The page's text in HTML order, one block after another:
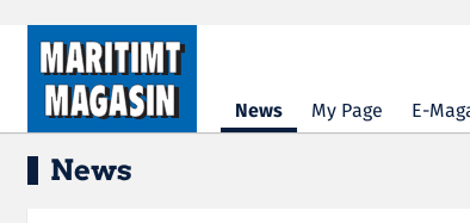
Hopp til hovedinnhold
News My Page E-
News